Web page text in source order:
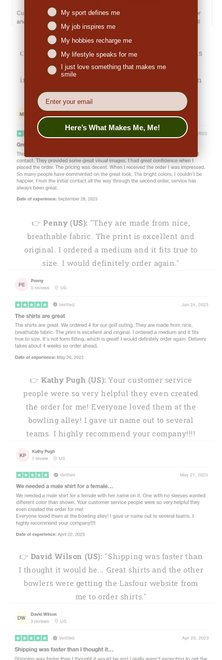
👉 Michale Bartholomew (US): "The pricing was
decent. When I received the order I was
impressed. So many people have commented on
the great look."
👉Penny (US): "They are made from nice,
breathable fabric. The print is excellent and
original. I ordered a medium and it fits true to
size. I would definitely order again."
👉Kathy Pugh (US): Your customer service
people were so very helpful they even created
the order for me! Everyone loved them at the
bowling alley! I gave ur name out to several
teams. I highly recommend your company!!!!
👉 David Wilson (US): "Shipping was faster than
I thought it would be... Great shirts and the other
bowlers were getting the Lasfour website from
me to order shirts."
Niches interest
My sport defines me
My job inspires me
My hobbies recharge me
My lifestyle speaks for me
I just love something that makes me
smile
EMail
Here’s What Makes Me, Me!